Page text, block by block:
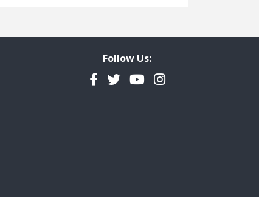
Follow Us:
Facebook
TwitterYouTubeInstagram